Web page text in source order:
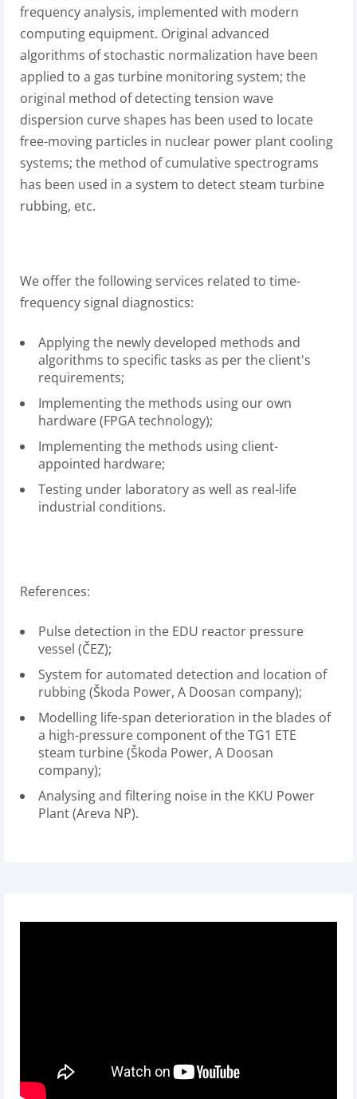
frequency analysis, implemented with modern
computing equipment. Original advanced
algorithms of stochastic normalization have been
applied to a gas turbine monitoring system; the
original method of detecting tension wave
dispersion curve shapes has been used to locate
free-moving particles in nuclear power plant cooling
systems; the method of cumulative spectrograms
has been used in a system to detect steam turbine
rubbing, etc.
We offer the following services related to time-
frequency signal diagnostics:
Applying the newly developed methods and
algorithms to specific tasks as per the client's
requirements;
Implementing the methods using our own
hardware (FPGA technology);
Implementing the methods using client-
appointed hardware;
Testing under laboratory as well as real-life
industrial conditions.
References:
Pulse detection in the EDU reactor pressure
vessel (ČEZ);
System for automated detection and location of
rubbing (Škoda Power, A Doosan company);
Modelling life-span deterioration in the blades of
a high-pressure component of the TG1 ETE
steam turbine (Škoda Power, A Doosan
company);
Analysing and filtering noise in the KKU Power
Plant (Areva NP).